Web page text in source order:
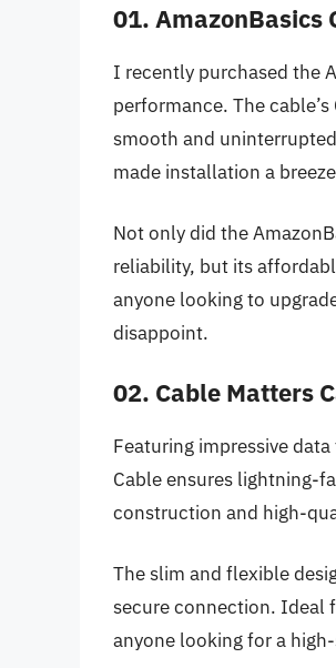
01. AmazonBasics
I recently purchased the
performance. The
smooth and
made installation a
Not only did the
reliability, but its
anyone looking to
disappoint.
02. Cable Matters
Featuring impressive
Cable ensures lightning-
construction and high-
The slim and flexible
secure connection. Ideal
anyone looking for a